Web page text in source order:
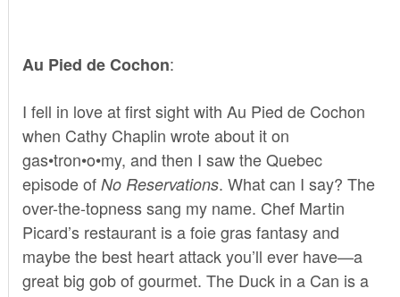
Au Pied de Cochon:
I fell in love at first sight with Au Pied de Cochon
when Cathy Chaplin wrote about it on
gas•tron•o•my, and then I saw the Quebec
episode of No Reservations. What can I say? The
over-the-topness sang my name. Chef Martin
Picard’s restaurant is a foie gras fantasy and
maybe the best heart attack you’ll ever have—a
great big gob of gourmet. The Duck in a Can is a